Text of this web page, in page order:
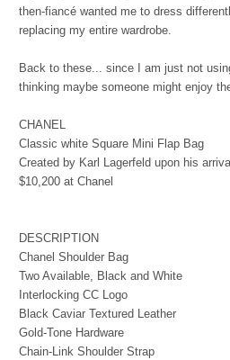
then-fiancé wanted me to dress
replacing my entire wardrobe.
Back to these... since I am just not
thinking maybe someone might enjoy
CHANEL
Classic white Square Mini Flap Bag
Created by Karl Lagerfeld upon his
$10,200 at Chanel
DESCRIPTION
Chanel Shoulder Bag
Two Available, Black and White
Interlocking CC Logo
Black Caviar Textured Leather
Gold-Tone Hardware
Chain-Link Shoulder Strap